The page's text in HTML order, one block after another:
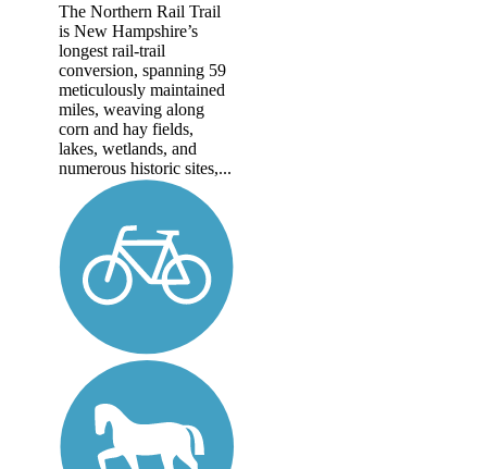
The Northern Rail Trail
is New Hampshire’s
longest rail-trail
conversion, spanning 59
meticulously maintained
miles, weaving along
corn and hay fields,
lakes, wetlands, and
numerous historic sites,...